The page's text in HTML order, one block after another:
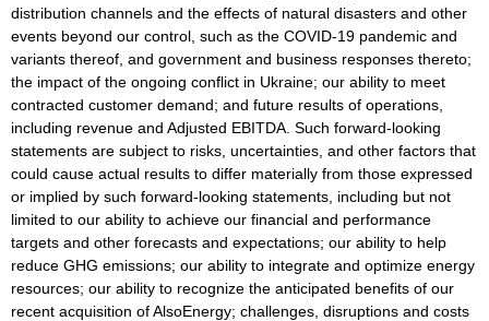
distribution channels and the effects of natural disasters and other
events beyond our control, such as the COVID-19 pandemic and
variants thereof, and government and business responses thereto;
the impact of the ongoing conflict in Ukraine; our ability to meet
contracted customer demand; and future results of operations,
including revenue and Adjusted EBITDA. Such forward-looking
statements are subject to risks, uncertainties, and other factors that
could cause actual results to differ materially from those expressed
or implied by such forward-looking statements, including but not
limited to our ability to achieve our financial and performance
targets and other forecasts and expectations; our ability to help
reduce GHG emissions; our ability to integrate and optimize energy
resources; our ability to recognize the anticipated benefits of our
recent acquisition of AlsoEnergy; challenges, disruptions and costs